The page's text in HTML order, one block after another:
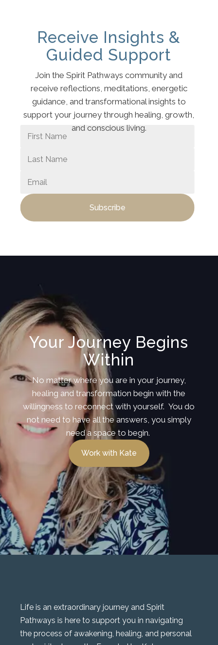
Receive Insights &
Guided Support
Join the Spirit Pathways community and
receive reflections, meditations, energetic
guidance, and transformational insights to
support your journey through healing, growth,
and conscious living.
Subscribe
Your Journey Begins
Within
No matter where you are in your journey,
healing and transformation begin with the
willingness to reconnect with yourself. You do
not need to have all the answers, you simply
need a space to begin.
Work with Kate
Life is an extraordinary journey and Spirit
Pathways is here to support you in navigating
the process of awakening, healing, and personal